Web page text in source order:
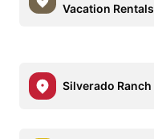
Vacation Rentals
Silverado Ranch